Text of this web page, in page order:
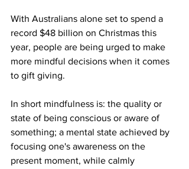
With Australians alone set to spend a
record $48 billion on Christmas this
year, people are being urged to make
more mindful decisions when it comes
to gift giving.
In short mindfulness is: the quality or
state of being conscious or aware of
something; a mental state achieved by
focusing one's awareness on the
present moment, while calmly